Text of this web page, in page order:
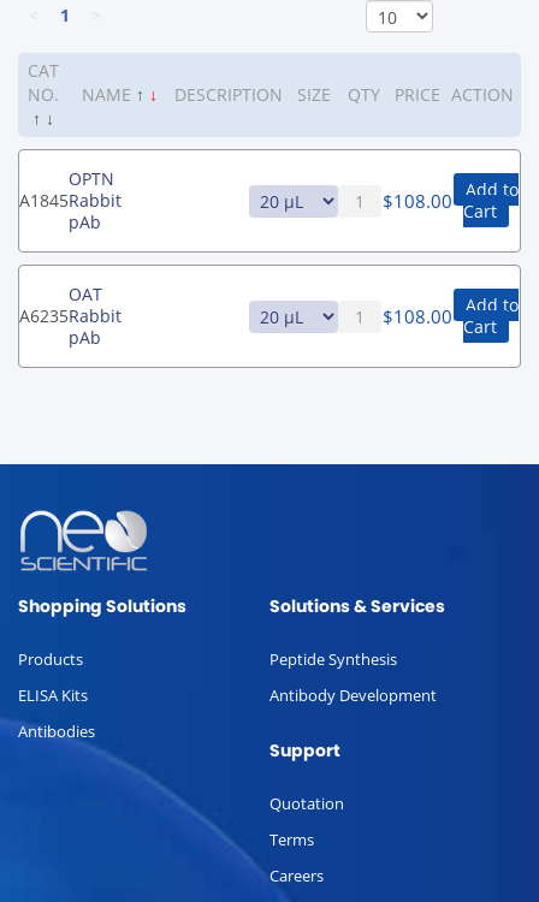
1
CAT
NO.
↑ ↓
NAME ↑ ↓ DESCRIPTION SIZE QTY PRICE ACTION
A1845
OPTN
Rabbit
pAb
$108.00
Add to
Cart
A6235
OAT
Rabbit
pAb
$108.00
Add to
Cart
Shopping Solutions
Products
ELISA Kits
Antibodies
Solutions & Services
Peptide Synthesis
Antibody Development
Support
Quotation
Terms
Careers